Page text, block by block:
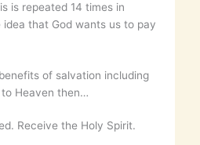
is repeated 14 times in
that God wants us to pay
of salvation including
Heaven then…
Receive the Holy Spirit.